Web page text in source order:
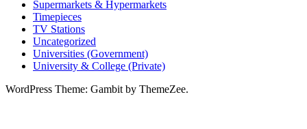
Supermarkets & Hypermarkets
Timepieces
TV Stations
Uncategorized
Universities (Government)
University & College (Private)
WordPress Theme: Gambit by ThemeZee.